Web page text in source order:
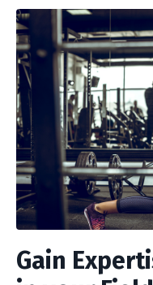
Gain